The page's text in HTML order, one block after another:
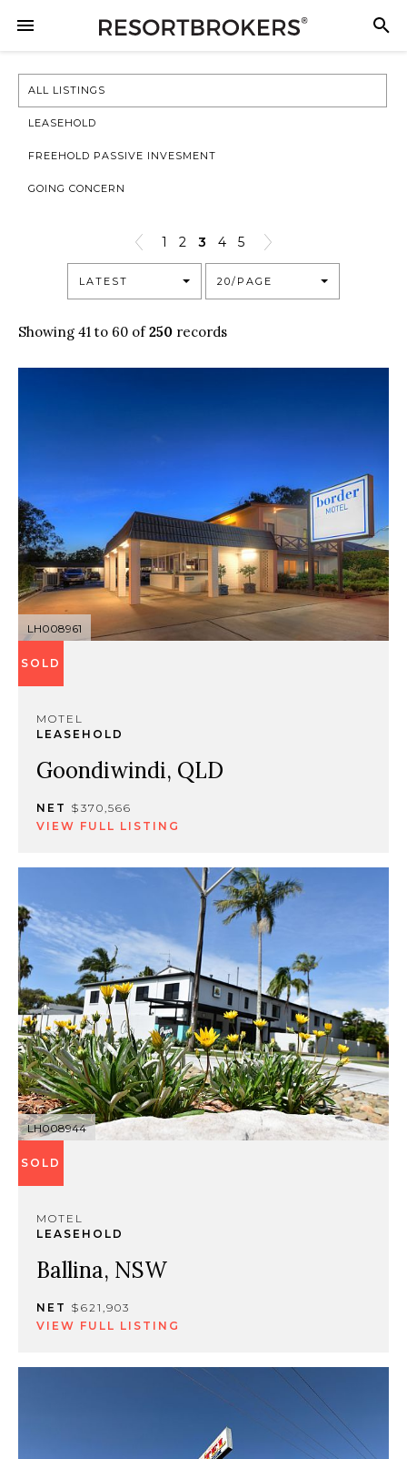
ALL LISTINGS
LEASEHOLD
FREEHOLD PASSIVE INVESMENT
GOING CONCERN
1 2 3 4 5
LATEST 20/PAGE
Showing 41 to 60 of250 records
LH008961
SOLD
MOTEL
LEASEHOLD
Goondiwindi, QLD
NET $370,566
VIEW FULL LISTING
LH008944
SOLD
MOTEL
LEASEHOLD
Ballina, NSW
NET $621,903
VIEW FULL LISTING